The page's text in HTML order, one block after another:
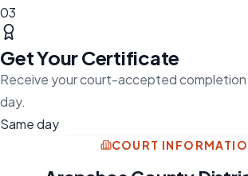
03
Get Your Certificate
Receive your court-accepted
day.
Same day
COURT